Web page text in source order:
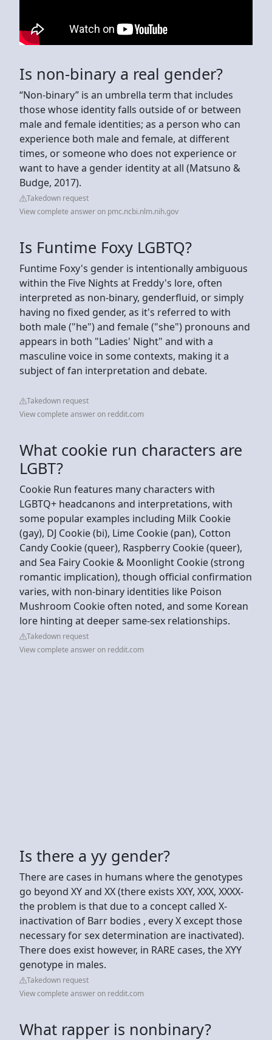
Is non-binary a real gender?
“Non-binary” is an umbrella term that includes
those whose identity falls outside of or between
male and female identities; as a person who can
experience both male and female, at different
times, or someone who does not experience or
want to have a gender identity at all (Matsuno &
Budge, 2017).
Takedown request
View complete answer on pmc.ncbi.nlm.nih.gov
Is Funtime Foxy LGBTQ?
Funtime Foxy's gender is intentionally ambiguous
within the Five Nights at Freddy's lore, often
interpreted as non-binary, genderfluid, or simply
having no fixed gender, as it's referred to with
both male ("he") and female ("she") pronouns and
appears in both "Ladies' Night" and with a
masculine voice in some contexts, making it a
subject of fan interpretation and debate.
Takedown request
View complete answer on reddit.com
What cookie run characters are
LGBT?
Cookie Run features many characters with
LGBTQ+ headcanons and interpretations, with
some popular examples including Milk Cookie
(gay), DJ Cookie (bi), Lime Cookie (pan), Cotton
Candy Cookie (queer), Raspberry Cookie (queer),
and Sea Fairy Cookie & Moonlight Cookie (strong
romantic implication), though official confirmation
varies, with non-binary identities like Poison
Mushroom Cookie often noted, and some Korean
lore hinting at deeper same-sex relationships.
Takedown request
View complete answer on reddit.com
Is there a yy gender?
There are cases in humans where the genotypes
go beyond XY and XX (there exists XXY, XXX, XXXX-
the problem is that due to a concept called X-
inactivation of Barr bodies , every X except those
necessary for sex determination are inactivated).
There does exist however, in RARE cases, the XYY
genotype in males.
Takedown request
View complete answer on reddit.com
What rapper is nonbinary?